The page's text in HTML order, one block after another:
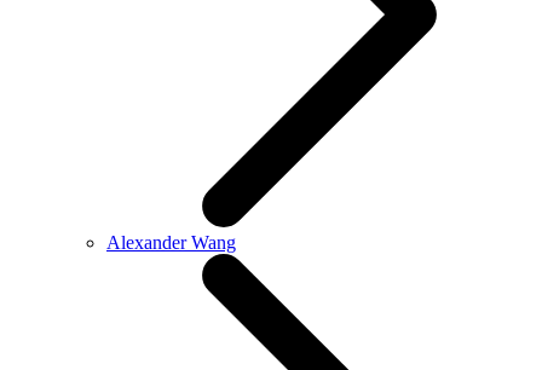
Alexander Wang